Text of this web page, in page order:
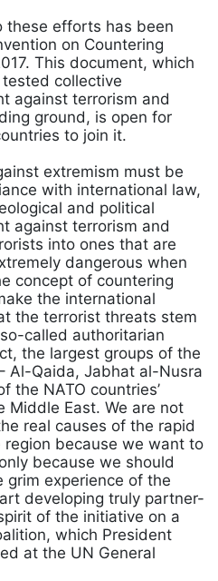
these efforts has been
on Countering
This document, which
collective
against terrorism and
ground, is open for
to join it.
extremism must be
with international law,
and political
against terrorism and
into ones that are
dangerous when
concept of countering
the international
the terrorist threats stem
called authoritarian
the largest groups of the
Al-Qaida, Jabhat al-Nusra
the NATO countries’
Middle East. We are not
real causes of the rapid
because we want to
because we should
grim experience of the
developing truly partner-
of the initiative on a
which President
at the UN General